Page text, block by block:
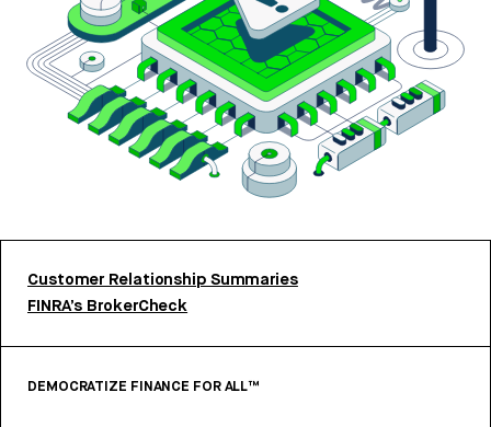
Customer Relationship Summaries
FINRA’s BrokerCheck
DEMOCRATIZE FINANCE FOR ALL™